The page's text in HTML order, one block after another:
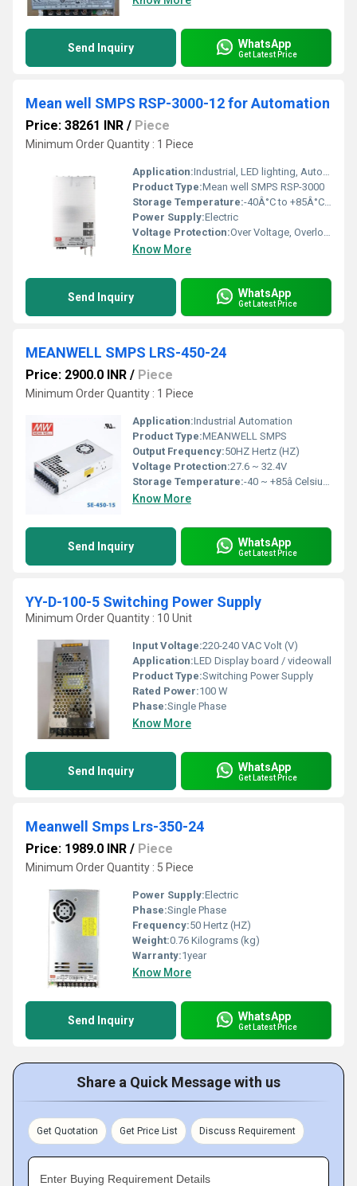
Send Inquiry WhatsApp
Get Latest Price
Mean well SMPS RSP-3000-12 for Automation
Price: 38261 INR / Piece
Minimum Order Quantity : 1 Piece
Application:Industrial, LED lighting, Automation
Product Type:Mean well SMPS RSP-3000
Storage Temperature:-40Â°C to +85Â°C Celsius (oC)
Power Supply:Electric
Voltage Protection:Over Voltage, Overload, Short Circuit, Over Temperature
Know More
Send Inquiry WhatsApp
Get Latest Price
MEANWELL SMPS LRS-450-24
Price: 2900.0 INR / Piece
Minimum Order Quantity : 1 Piece
Application:Industrial Automation
Product Type:MEANWELL SMPS
Output Frequency:50HZ Hertz (HZ)
Voltage Protection:27.6 ~ 32.4V
Storage Temperature:-40 ~ +85â Celsius (oC)
Know More
Send Inquiry WhatsApp
Get Latest Price
YY-D-100-5 Switching Power Supply
Minimum Order Quantity : 10 Unit
Input Voltage:220-240 VAC Volt (V)
Application:LED Display board / videowall
Product Type:Switching Power Supply
Rated Power:100 W
Phase:Single Phase
Know More
Send Inquiry WhatsApp
Get Latest Price
Meanwell Smps Lrs-350-24
Price: 1989.0 INR / Piece
Minimum Order Quantity : 5 Piece
Power Supply:Electric
Phase:Single Phase
Frequency:50 Hertz (HZ)
Weight:0.76 Kilograms (kg)
Warranty:1year
Know More
Send Inquiry WhatsApp
Get Latest Price
Share a Quick Message with us
Get Quotation Get Price List Discuss Requirement
Enter Buying Requirement Details